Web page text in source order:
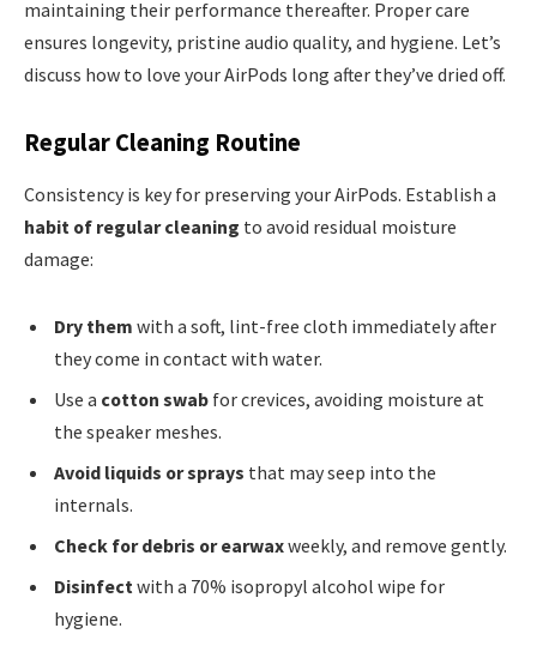
maintaining their performance thereafter. Proper care
ensures longevity, pristine audio quality, and hygiene. Let’s
discuss how to love your AirPods long after they’ve dried off.
Regular Cleaning Routine
Consistency is key for preserving your AirPods. Establish a
habit of regular cleaning to avoid residual moisture
damage:
Dry them with a soft, lint-free cloth immediately after
they come in contact with water.
Use a cotton swab for crevices, avoiding moisture at
the speaker meshes.
Avoid liquids or sprays that may seep into the
internals.
Check for debris or earwaxweekly, and remove gently.
Disinfect with a 70% isopropyl alcohol wipe for
hygiene.